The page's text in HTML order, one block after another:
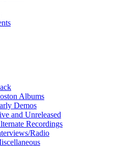
Albums
Demos
and Unreleased
Recordings
Radio